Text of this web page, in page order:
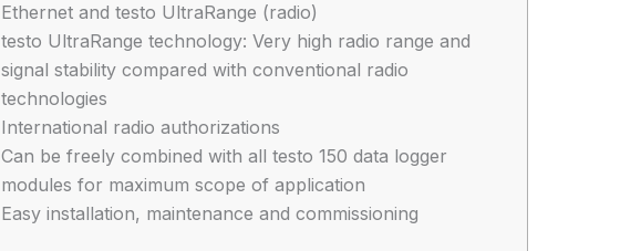
Ethernet and testo UltraRange (radio)
testo UltraRange technology: Very high radio range and
signal stability compared with conventional radio
technologies
International radio authorizations
Can be freely combined with all testo 150 data logger
modules for maximum scope of application
Easy installation, maintenance and commissioning